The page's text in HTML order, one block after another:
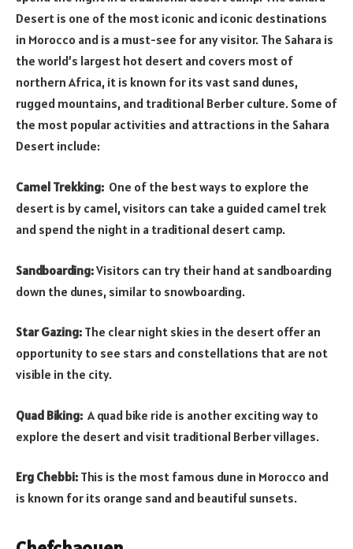
Desert is one of the most iconic and iconic destinations
in Morocco and is a must-see for any visitor. The Sahara is
the world’s largest hot desert and covers most of
northern Africa, it is known for its vast sand dunes,
rugged mountains, and traditional Berber culture. Some of
the most popular activities and attractions in the Sahara
Desert include:
Camel Trekking: One of the best ways to explore the
desert is by camel, visitors can take a guided camel trek
and spend the night in a traditional desert camp.
Sandboarding:Visitors can try their hand at sandboarding
down the dunes, similar to snowboarding.
Star Gazing: The clear night skies in the desert offer an
opportunity to see stars and constellations that are not
visible in the city.
Quad Biking: A quad bike ride is another exciting way to
explore the desert and visit traditional Berber villages.
Erg Chebbi: This is the most famous dune in Morocco and
is known for its orange sand and beautiful sunsets.